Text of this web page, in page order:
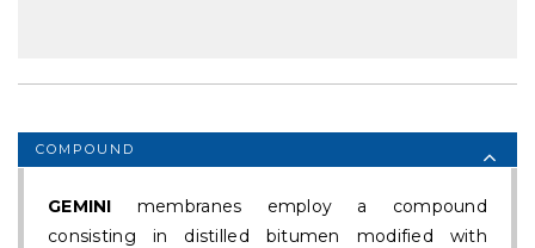
COMPOUND
GEMINI membranes employ a compound
consisting in distilled bitumen modified with